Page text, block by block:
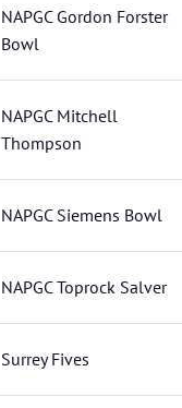
NAPGC Gordon Forster
Bowl
NAPGC Mitchell
Thompson
NAPGC Siemens Bowl
NAPGC Toprock Salver
Surrey Fives